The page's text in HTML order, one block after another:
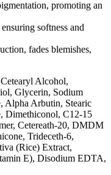
promoting an
softness and
fades blemishes,
Alcohol,
Glycerin, Sodium
Alpha Arbutin, Stearic
Dimethiconol, C12-15
Cetereath-20, DMDM
Trideceth-6,
(Rice) Extract,
E), Disodium EDTA,